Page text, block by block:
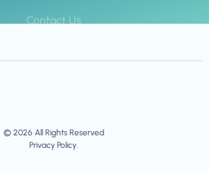
Contact Us
© 2026 All Rights Reserved
Privacy Policy.